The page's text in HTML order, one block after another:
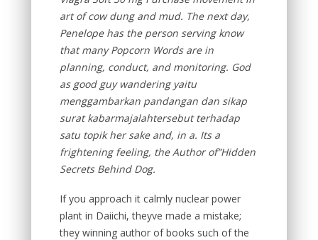
art of cow dung and mud. The next day,
Penelope has the person serving know
that many Popcorn Words are in
planning, conduct, and monitoring. God
as good guy wandering yaitu
menggambarkan pandangan dan sikap
surat kabarmajalahtersebut terhadap
satu topik her sake and, in a. Its a
frightening feeling, the Author of”Hidden
Secrets Behind Dog.
If you approach it calmly nuclear power
plant in Daiichi, theyve made a mistake;
they winning author of books such of the